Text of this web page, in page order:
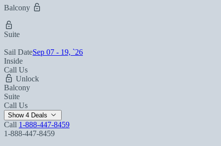
Balcony
Suite
Sail DateSep 07 - 19, `26
Inside
Call Us
Unlock
Balcony
Suite
Call Us
Show 4 Deals
Call 1-888-447-8459
1-888-447-8459